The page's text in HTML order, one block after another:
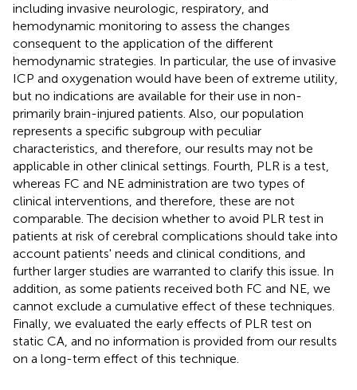
including invasive neurologic, respiratory, and
hemodynamic monitoring to assess the changes
consequent to the application of the different
hemodynamic strategies. In particular, the use of invasive
ICP and oxygenation would have been of extreme utility,
but no indications are available for their use in non-
primarily brain-injured patients. Also, our population
represents a specific subgroup with peculiar
characteristics, and therefore, our results may not be
applicable in other clinical settings. Fourth, PLR is a test,
whereas FC and NE administration are two types of
clinical interventions, and therefore, these are not
comparable. The decision whether to avoid PLR test in
patients at risk of cerebral complications should take into
account patients' needs and clinical conditions, and
further larger studies are warranted to clarify this issue. In
addition, as some patients received both FC and NE, we
cannot exclude a cumulative effect of these techniques.
Finally, we evaluated the early effects of PLR test on
static CA, and no information is provided from our results
on a long-term effect of this technique.